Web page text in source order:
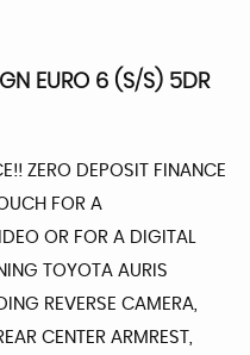
EURO 6 (S/S) 5DR
ZERO DEPOSIT FINANCE
FOR A
OR FOR A DIGITAL
TOYOTA AURIS
REVERSE CAMERA,
CENTER ARMREST,